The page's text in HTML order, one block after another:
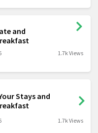
and
1.7k Views
Stays and
1.7k Views